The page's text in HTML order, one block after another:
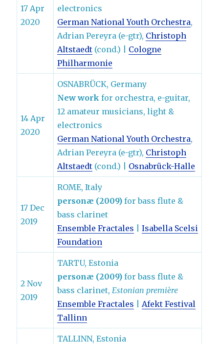
17 Apr
2020
electronics
German National Youth Orchestra,
Adrian Pereyra (e-gtr), Christoph
Altstaedt (cond.) | Cologne
Philharmonie
14 Apr
2020
OSNABRÜCK, Germany
New work for orchestra, e-guitar,
12 amateur musicians, light &
electronics
German National Youth Orchestra,
Adrian Pereyra (e-gtr), Christoph
Altstaedt (cond.) | Osnabrück-Halle
17 Dec
2019
ROME, Italy
personæ (2009) for bass flute &
bass clarinet
Ensemble Fractales |Isabella Scelsi
Foundation
2 Nov
2019
TARTU, Estonia
personæ (2009) for bass flute &
bass clarinet,Estonian première
Ensemble Fractales |Afekt Festival
Tallinn
TALLINN, Estonia